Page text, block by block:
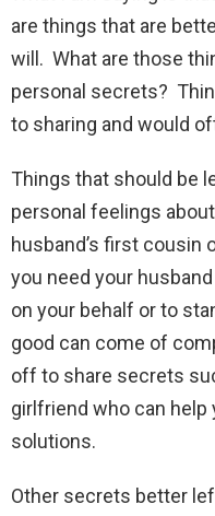
are things that are
will. What are those
personal secrets?
to sharing and would
Things that should be
personal feelings
husband’s first cousin
you need your
on your behalf or to
good can come of
off to share secrets
girlfriend who can
solutions.
Other secrets better